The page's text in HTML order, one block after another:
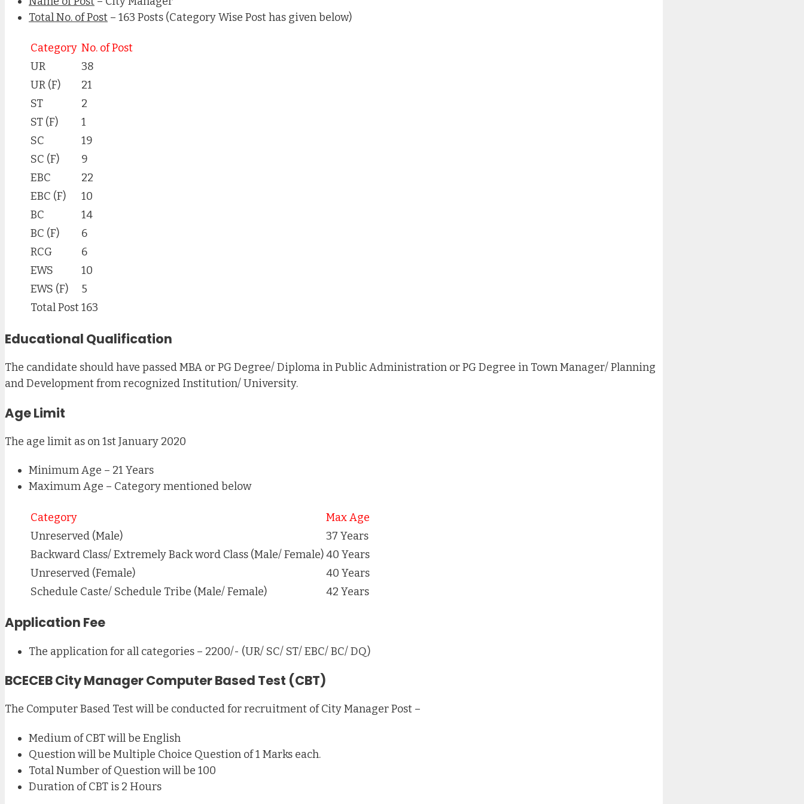
Total No. of Post – 163 Posts (Category Wise Post has given below)
Category No. of Post
UR
38
UR (F)
21
ST
2
ST (F)
1
SC
19
SC (F)
9
EBC
22
EBC (F)
10
BC
14
BC (F)
6
RCG
6
EWS
10
EWS (F)
5
Total Post163
Educational Qualification
The candidate should have passed MBA or PG Degree/ Diploma in Public Administration or PG Degree in Town Manager/ Planning
and Development from recognized Institution/ University.
Age Limit
The age limit as on 1st January 2020
Minimum Age – 21 Years
Maximum Age – Category mentioned below
Category
Max Age
Unreserved (Male)
37 Years
Backward Class/ Extremely Back word Class (Male/ Female)40 Years
Unreserved (Female)
40 Years
Schedule Caste/ Schedule Tribe (Male/ Female)
42 Years
Application Fee
The application for all categories – 2200/- (UR/ SC/ ST/ EBC/ BC/ DQ)
BCECEB City Manager Computer Based Test (CBT)
The Computer Based Test will be conducted for recruitment of City Manager Post –
Medium of CBT will be English
Question will be Multiple Choice Question of 1 Marks each.
Total Number of Question will be 100
Duration of CBT is 2 Hours